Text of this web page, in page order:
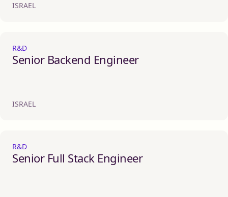
ISRAEL
R&D
Senior Backend Engineer
ISRAEL
R&D
Senior Full Stack Engineer